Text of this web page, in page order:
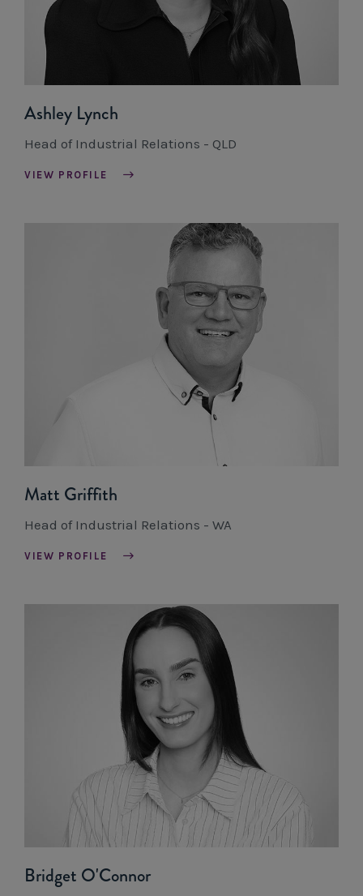
Ashley Lynch
Head of Industrial Relations - QLD
VIEW PROFILE
Matt Griffith
Head of Industrial Relations - WA
VIEW PROFILE
Bridget O'Connor